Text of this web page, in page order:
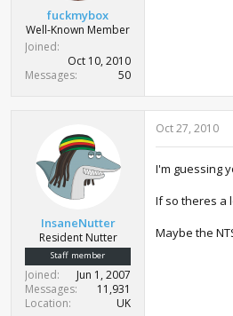
fuckmybox
Well-Known Member
Joined
Oct 10, 2010
Messages
50
InsaneNutter
Resident Nutter
Staff member
Joined
Jun 1, 2007
Messages
11,931
Location
UK
Oct 27, 2010
I'm guessing
If so theres a
Maybe the